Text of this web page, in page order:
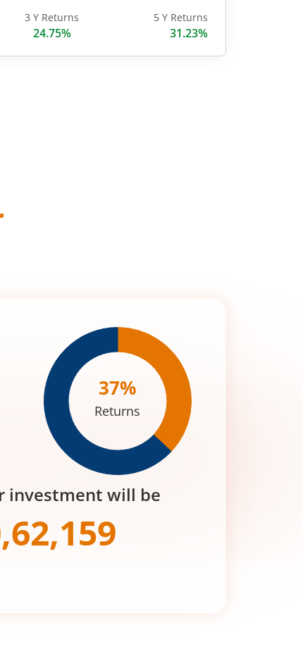
3 Y Returns
24.75%
5 Y Returns
31.23%
37%
Returns
investment will be